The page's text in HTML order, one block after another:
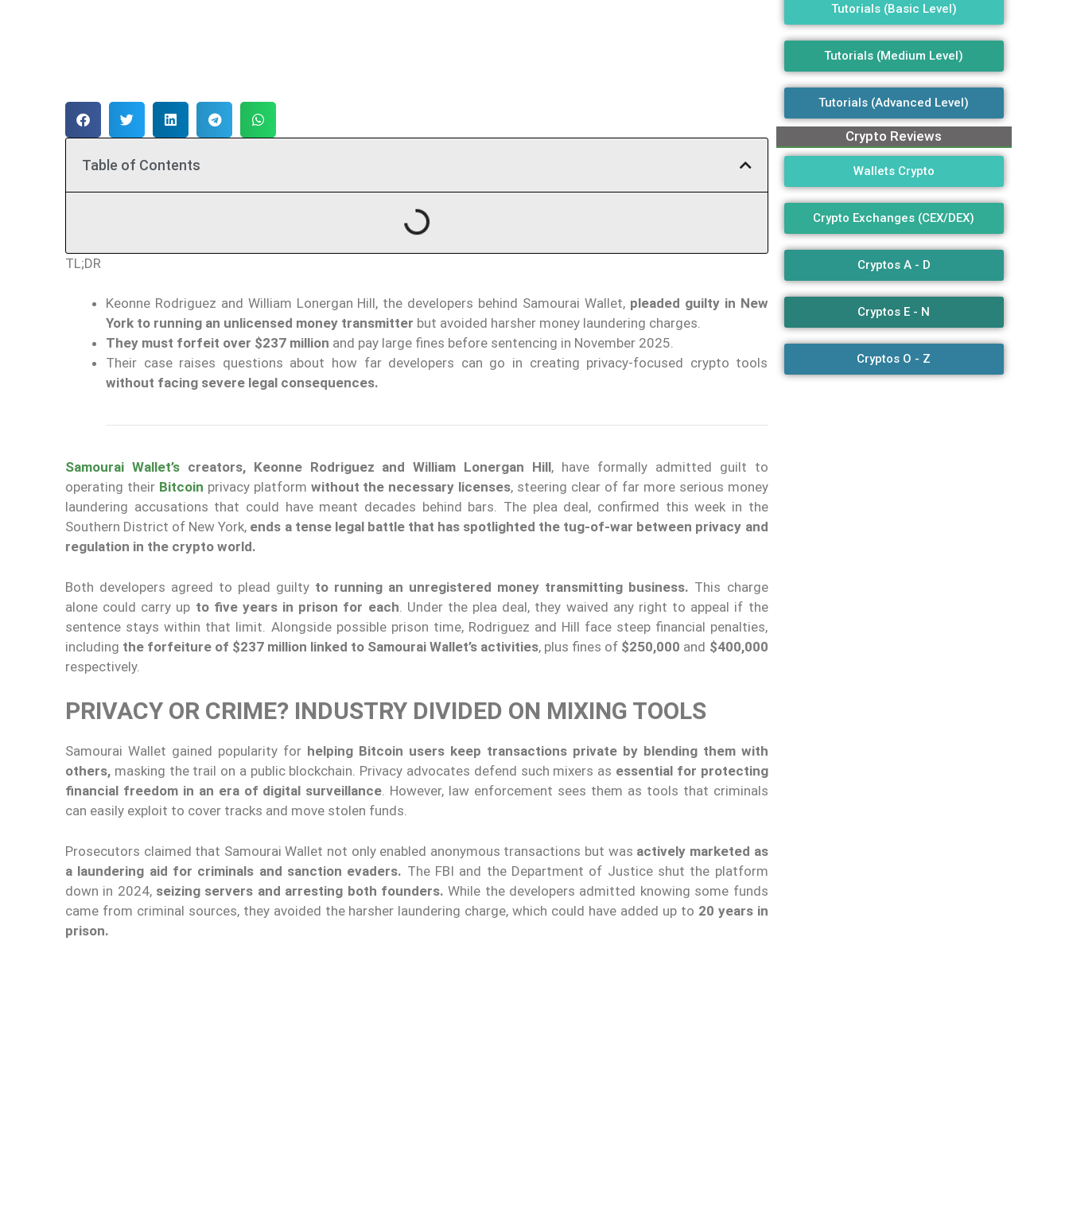
Table of Contents
TL;DR
Keonne Rodriguez and William Lonergan Hill, the developers behind Samourai Wallet, pleaded guilty in New
York to running an unlicensed money transmitter but avoided harsher money laundering charges.
They must forfeit over $237 million and pay large fines before sentencing in November 2025.
Their case raises questions about how far developers can go in creating privacy-focused crypto tools
without facing severe legal consequences.
Samourai Wallet’screators, Keonne Rodriguez and William Lonergan Hill, have formally admitted guilt to
operating their Bitcoin privacy platform without the necessary licenses, steering clear of far more serious money
laundering accusations that could have meant decades behind bars. The plea deal, confirmed this week in the
Southern District of New York, ends a tense legal battle that has spotlighted the tug-of-war between privacy and
regulation in the crypto world.
Both developers agreed to plead guilty to running an unregistered money transmitting business. This charge
alone could carry up to five years in prison for each . Under the plea deal, they waived any right to appeal if the
sentence stays within that limit. Alongside possible prison time, Rodriguez and Hill face steep financial penalties,
including the forfeiture of $237 million linked to Samourai Wallet’s activities, plus fines of $250,000 and $400,000
respectively.
PRIVACY OR CRIME? INDUSTRY DIVIDED ON MIXING TOOLS
Samourai Wallet gained popularity forhelping Bitcoin users keep transactions private by blending them with
others, masking the trail on a public blockchain. Privacy advocates defend such mixers as essential for protecting
financial freedom in an era of digital surveillance. However, law enforcement sees them as tools that criminals
can easily exploit to cover tracks and move stolen funds.
Prosecutors claimed that Samourai Wallet not only enabled anonymous transactions but was actively marketed as
a laundering aid for criminals and sanction evaders. The FBI and the Department of Justice shut the platform
down in 2024, seizing servers and arresting both founders. While the developers admitted knowing some funds
came from criminal sources, they avoided the harsher laundering charge, which could have added up to 20 years in
prison.
Tutorials (Basic Level)
Tutorials (Medium Level)
Tutorials (Advanced Level)
Crypto Reviews
Wallets Crypto
Crypto Exchanges (CEX/DEX)
Cryptos A - D
Cryptos E - N
Cryptos O - Z